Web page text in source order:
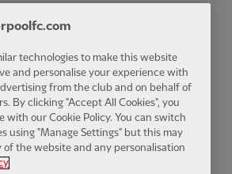
technologies to make this website
and personalise your experience with
from the club and on behalf of
By clicking "Accept All Cookies", you
with our Cookie Policy. You can switch
using "Manage Settings" but this may
the website and any personalisation